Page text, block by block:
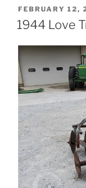
POSTED
ON
FEBRUARY 12,
1944 Love